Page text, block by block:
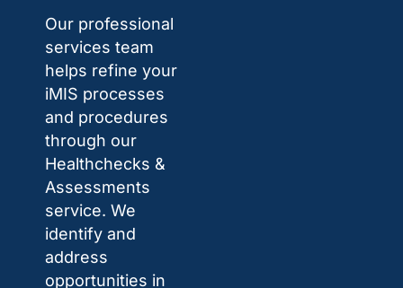
Our professional
services team
helps refine your
iMIS processes
and procedures
through our
Healthchecks &
Assessments
service. We
identify and
address
opportunities in